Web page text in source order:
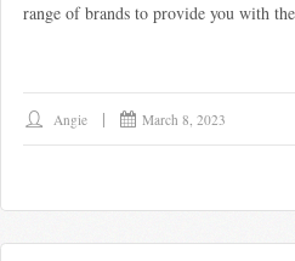
range of brands to provide you with
Angie March 8, 2023